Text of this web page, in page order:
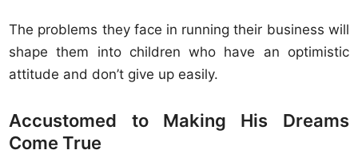
The problems they face in running their business will
shape them into children who have an optimistic
attitude and don’t give up easily.
Accustomed to Making His Dreams
Come True